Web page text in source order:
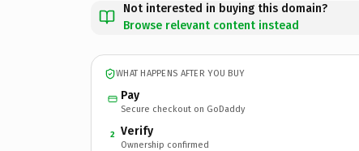
Not interested in buying this domain?
Browse relevant content instead
WHAT HAPPENS AFTER YOU BUY
Pay
Secure checkout on GoDaddy
2 Verify
Ownership confirmed